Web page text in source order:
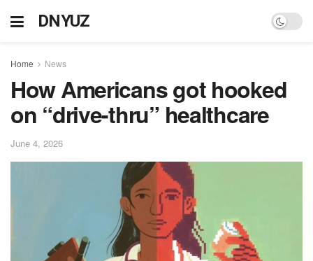
DNYUZ
Home News
How Americans got hooked
on “drive-thru” healthcare
June 4, 2026